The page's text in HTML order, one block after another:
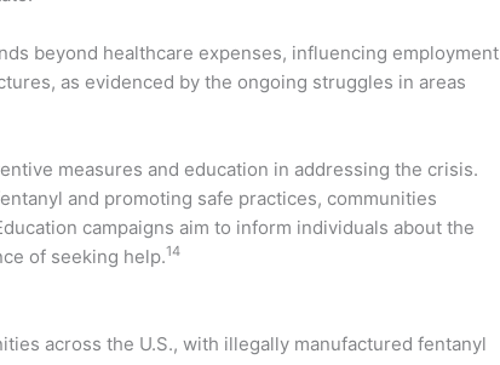
beyond healthcare expenses, influencing employment
as evidenced by the ongoing struggles in areas
measures and education in addressing the crisis.
and promoting safe practices, communities
campaigns aim to inform individuals about the
of seeking help.14
across the U.S., with illegally manufactured fentanyl